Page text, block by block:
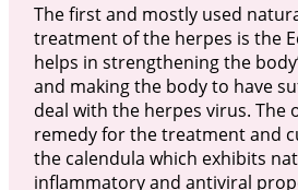
The first and mostly used
treatment of the herpes is the
helps in strengthening the
and making the body to have
deal with the herpes virus. The
remedy for the treatment and
the calendula which exhibits
inflammatory and antiviral